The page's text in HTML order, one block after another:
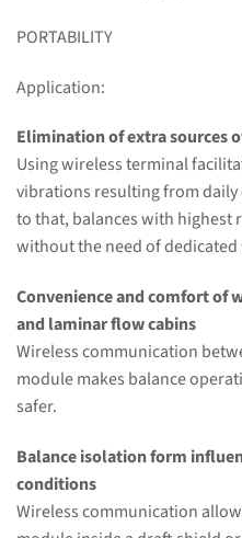
PORTABILITY
Application:
Elimination of extra sources
Using wireless terminal
vibrations resulting from
to that, balances with highest
without the need of
Convenience and comfort of
and laminar flow cabins
Wireless communication
module makes balance
safer.
Balance isolation form
conditions
Wireless communication